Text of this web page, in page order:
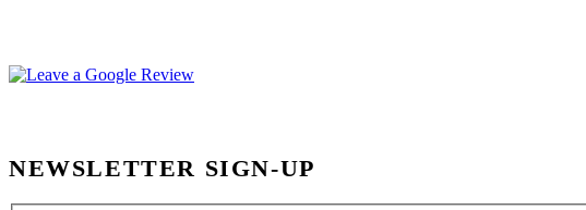
NEWSLETTER SIGN-UP